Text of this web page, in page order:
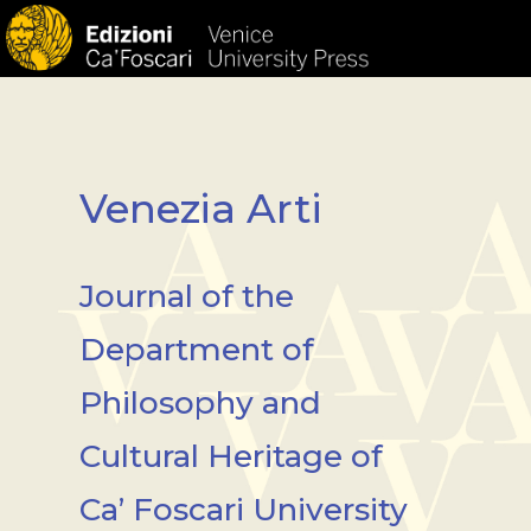
Venezia Arti
Journal of the
Department of
Philosophy and
Cultural Heritage of
Ca’ Foscari University